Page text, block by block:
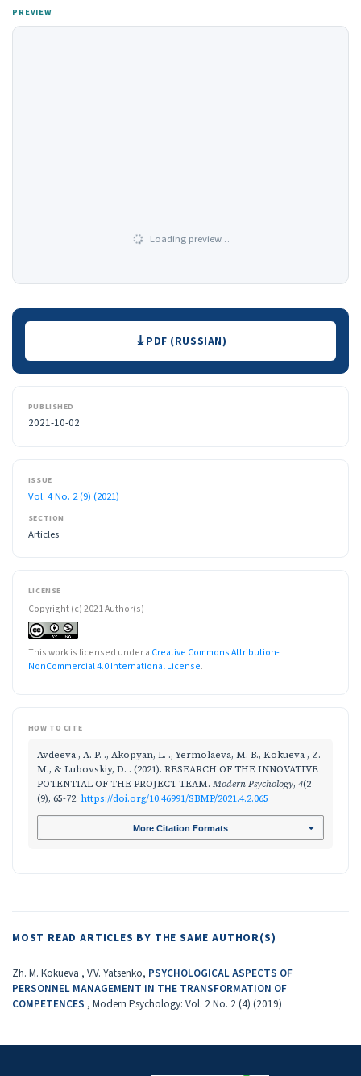
PREVIEW
Loading preview…
Downloads PDF (RUSSIAN)
PUBLISHED
2021-10-02
ISSUE
Vol. 4 No. 2 (9) (2021)
SECTION
Articles
LICENSE
Copyright (c) 2021 Author(s)
This work is licensed under a Creative Commons Attribution-
NonCommercial 4.0 International License.
HOW TO CITE
Avdeeva , A. P. ., Akopyan, L. ., Yermolaeva, M. B., Kokueva , Z.
M., & Lubovskiy, D. . (2021). RESEARCH OF THE INNOVATIVE
POTENTIAL OF THE PROJECT TEAM. Modern Psychology, 4(2
(9), 65-72. https://doi.org/10.46991/SBMP/2021.4.2.065
More Citation Formats
MOST READ ARTICLES BY THE SAME AUTHOR(S)
Zh. M. Kokueva , V.V. Yatsenko, PSYCHOLOGICAL ASPECTS OF
PERSONNEL MANAGEMENT IN THE TRANSFORMATION OF
COMPETENCES , Modern Psychology: Vol. 2 No. 2 (4) (2019)